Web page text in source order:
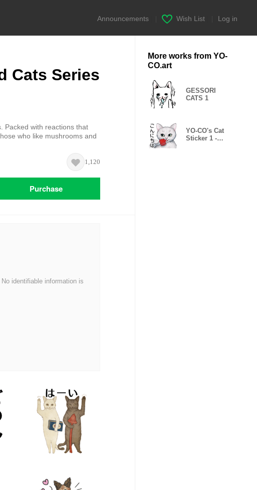
Announcements Wish List Log in
Cats Series
Packed with reactions that
who like mushrooms and
1,120
Purchase
identifiable information is
More works from YO-
CO.art
GESSORI
CATS 1
YO-CO's Cat
Sticker 1 -